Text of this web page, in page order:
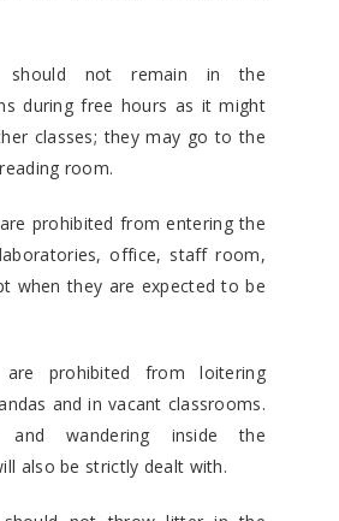
should not remain in the
during free hours as it might
classes; they may go to the
room.
prohibited from entering the
office, staff room,
when they are expected to be
are prohibited from loitering
and in vacant classrooms.
and wandering inside the
also be strictly dealt with.